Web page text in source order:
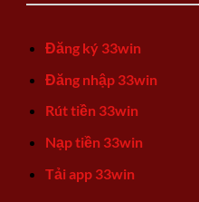
Đăng ký 33win
Đăng nhập 33win
Rút tiền 33win
Nạp tiền 33win
Tải app 33win